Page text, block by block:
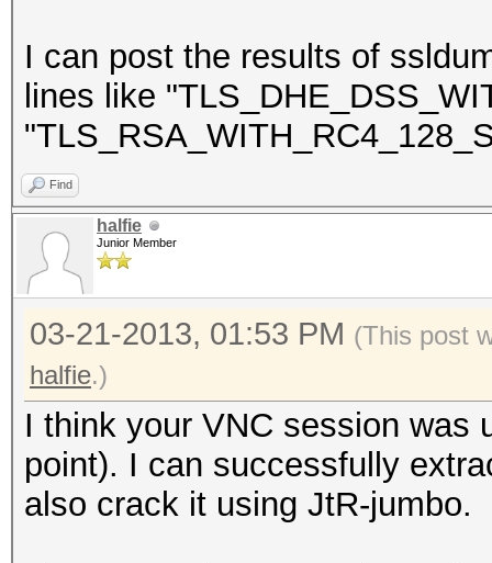
==
I can post the results of
lines like
Find
halfie
Junior Member
03-21-2013, 01:53 PM (This post
halfie.)
I think your VNC session was
point). I can successfully
also crack it using JtR-jumbo.